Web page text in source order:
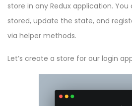
store in any Redux application.
stored, update the state, and
via helper methods.
Let’s create a store for our login